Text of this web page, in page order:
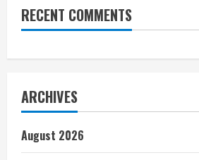
RECENT COMMENTS
ARCHIVES
August 2026